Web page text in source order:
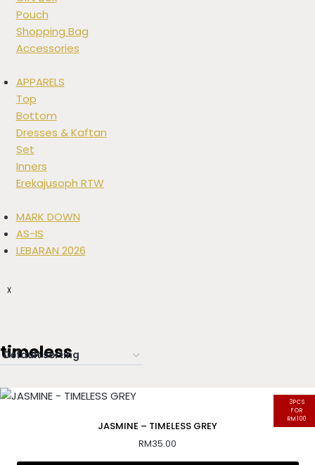
Pouch
Shopping Bag
Accessories
APPARELS
Top
Bottom
Dresses & Kaftan
Set
Inners
Erekajusoph RTW
MARK DOWN
AS-IS
LEBARAN 2026
X
timeless
3PCS
FOR
RM100
JASMINE – TIMELESS GREY
RM35.00